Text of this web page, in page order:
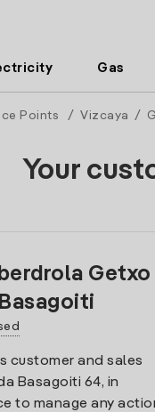
Gas
Points / Vizcaya /
Your
Getxo
customer and sales
Basagoiti 64, in
to manage any